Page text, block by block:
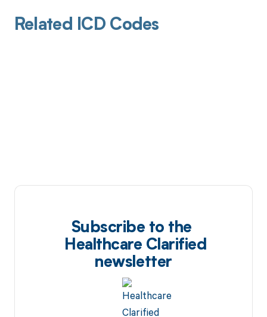
Related ICD Codes
Subscribe to the
Healthcare Clarified
newsletter